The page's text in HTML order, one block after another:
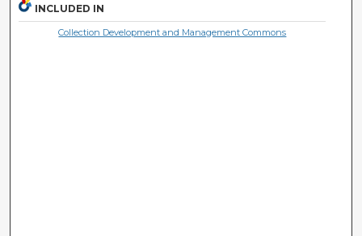
INCLUDED IN
Collection Development and Management Commons